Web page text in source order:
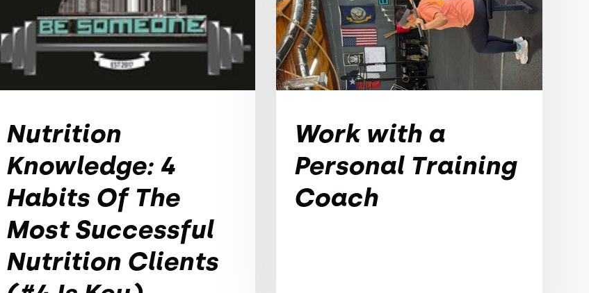
Nutrition
Knowledge: 4
Habits Of The
Most Successful
Nutrition Clients
Work with a
Personal Training
Coach